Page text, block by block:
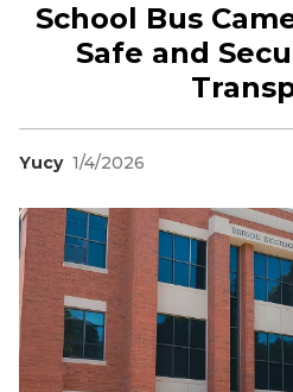
Products
Support Center
Download Center
App & Client
Blog
Deals
Flash Sale
Shop Refurbished
Partner
Track Order
Sign up
School Bus
Safe and
Yucy 1/4/2026